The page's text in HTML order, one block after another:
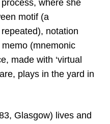
where she
motif (a
notation
(mnemonic
made with ‘virtual
plays in the yard in
Glasgow) lives and